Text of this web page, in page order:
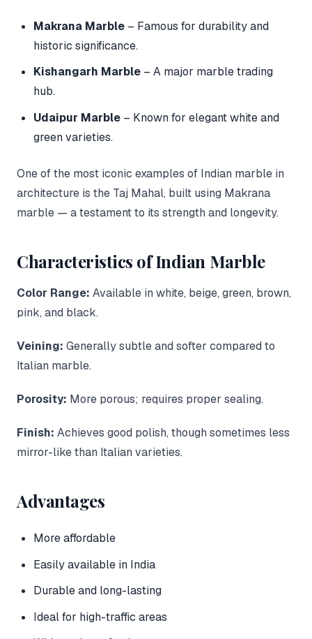
Makrana Marble – Famous for durability and
historic significance.
Kishangarh Marble – A major marble trading
hub.
Udaipur Marble – Known for elegant white and
green varieties.
One of the most iconic examples of Indian marble in
architecture is the Taj Mahal, built using Makrana
marble — a testament to its strength and longevity.
Characteristics of Indian Marble
Color Range: Available in white, beige, green, brown,
pink, and black.
Veining: Generally subtle and softer compared to
Italian marble.
Porosity: More porous; requires proper sealing.
Finish: Achieves good polish, though sometimes less
mirror-like than Italian varieties.
Advantages
More affordable
Easily available in India
Durable and long-lasting
Ideal for high-traffic areas